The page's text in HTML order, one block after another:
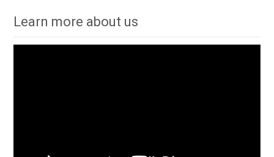
Learn more about us